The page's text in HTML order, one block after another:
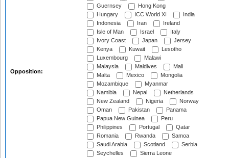
Opposition:
Guernsey
Hong Kong
Hungary
ICC World XI
India
Indonesia
Iran
Ireland
Isle of Man
Israel
Italy
Ivory Coast
Japan
Jersey
Kenya
Kuwait
Lesotho
Luxembourg
Malawi
Malaysia
Maldives
Mali
Malta
Mexico
Mongolia
Mozambique
Myanmar
Namibia
Nepal
Netherlands
New Zealand
Nigeria
Norway
Oman
Pakistan
Panama
Papua New Guinea
Peru
Philippines
Portugal
Qatar
Romania
Rwanda
Samoa
Saudi Arabia
Scotland
Serbia
Seychelles
Sierra Leone